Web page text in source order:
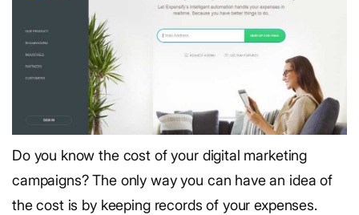
Do you know the cost of your digital marketing
campaigns? The only way you can have an idea of
the cost is by keeping records of your expenses.